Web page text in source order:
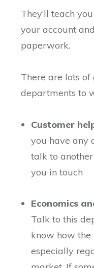
They’ll teach
your account
paperwork.
There are lots
departments to
Customer
you have any
talk to
you in touch
Economics
Talk to this
know how the
especially